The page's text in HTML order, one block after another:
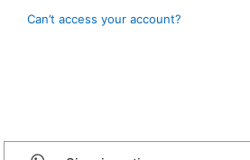
Can’t access your account?